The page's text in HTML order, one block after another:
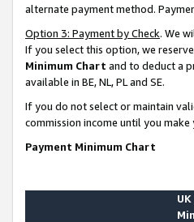
alternate payment method.
Option 3: Payment by Check. We
If you select this option, we
Minimum Chart and to deduct a
available in BE, NL, PL and SE.
If you do not select or maintain
commission income until you
Payment Minimum Chart
UK